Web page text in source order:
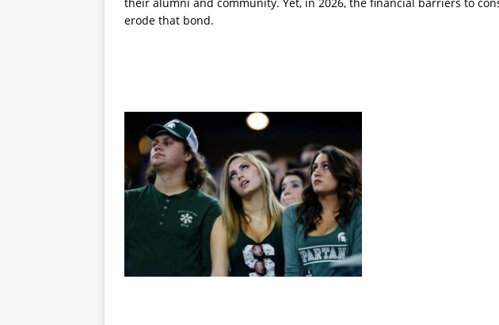
their alumni and community. Yet, in 2026, the financial barriers to
erode that bond.